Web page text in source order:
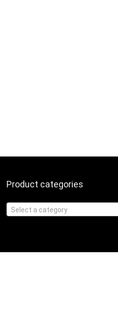
Product categories
Select a category